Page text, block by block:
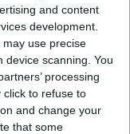
and content
development.
use precise
device scanning. You
processing
click to refuse to
and change your
that some